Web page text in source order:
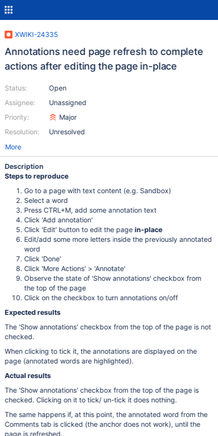
XWIKI-24335
Annotations need page refresh to complete
actions after editing the page in-place
Status:
Assignee:
Priority:
Resolution:
Open
Unassigned
Major
Unresolved
More
Description
Steps to reproduce
Go to a page with text content (e.g. Sandbox)
Select a word
Press CTRL+M, add some annotation text
Click 'Add annotation'
Click 'Edit' button to edit the page in-place
Edit/add some more letters inside the previously annotated
word
Click 'Done'
Click 'More Actions' > 'Annotate'
Observe the state of 'Show annotations' checkbox from
the top of the page
Click on the checkbox to turn annotations on/off
Expected results
The 'Show annotations' checkbox from the top of the page is not
checked.
When clicking to tick it, the annotations are displayed on the
page (annotated words are highlighted).
Actual results
The 'Show annotations' checkbox from the top of the page is
checked. Clicking on it to tick/ un-tick it does nothing.
The same happens if, at this point, the annotated word from the
Comments tab is clicked (the anchor does not work), until the
page is refreshed.